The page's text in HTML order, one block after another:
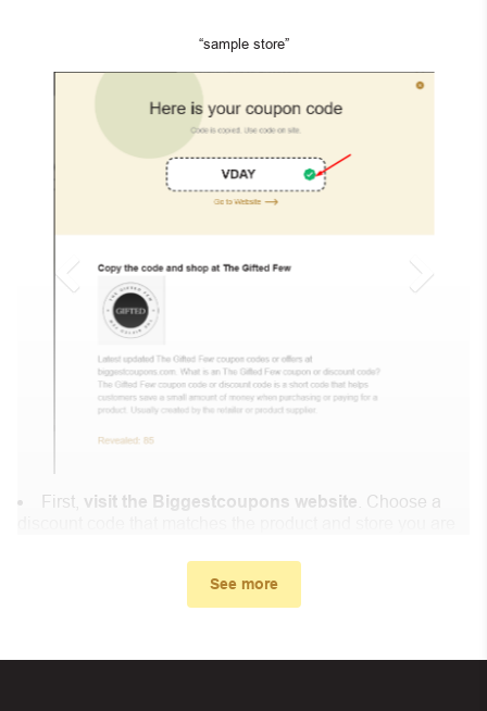
“sample store”
First, visit the Biggestcoupons website . Choose a
In the small window, the discount code you need will
appear, copy the discount code and continue shopping at
See more